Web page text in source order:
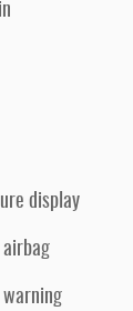
display
airbag
warning